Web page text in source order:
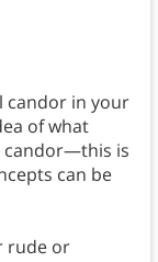
candor in your
of what
candor—this is
can be
rude or